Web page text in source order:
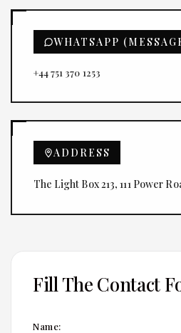
WHATSAPP
+44 751 370 1253
ADDRESS
The Light Box 213, 111 Power
Fill The Contact
Name: